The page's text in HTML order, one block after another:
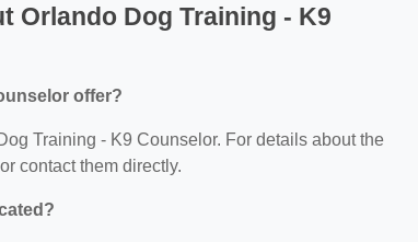
Orlando Dog Training - K9
offer?
Training - K9 Counselor. For details about the
contact them directly.